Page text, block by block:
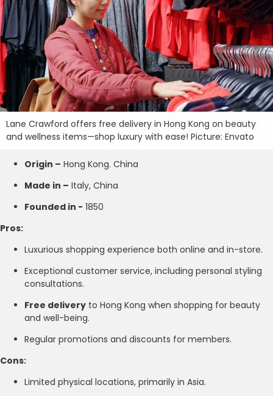
Lane Crawford offers free delivery in Hong Kong on beauty
and wellness items—shop luxury with ease! Picture: Envato
Origin – Hong Kong. China
Made in – Italy, China
Founded in - 1850
Pros:
Luxurious shopping experience both online and in-store.
Exceptional customer service, including personal styling
consultations.
Free delivery to Hong Kong when shopping for beauty
and well-being.
Regular promotions and discounts for members.
Cons:
Limited physical locations, primarily in Asia.